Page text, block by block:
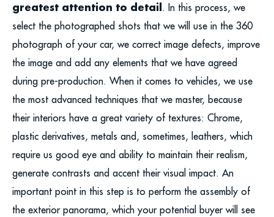
greatest attention to detail . In this process, we
select the photographed shots that we will use in the 360
photograph of your car, we correct image defects, improve
the image and add any elements that we have agreed
during pre-production. When it comes to vehicles, we use
the most advanced techniques that we master, because
their interiors have a great variety of textures: Chrome,
plastic derivatives, metals and, sometimes, leathers, which
require us good eye and ability to maintain their realism,
generate contrasts and accent their visual impact. An
important point in this step is to perform the assembly of
the exterior panorama, which your potential buyer will see